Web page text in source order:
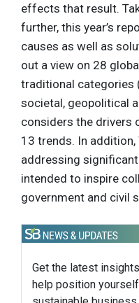
effects that result.
further, this year’s
causes as well as
out a view on 28
traditional categories
societal, geopolitical
considers the drivers
13 trends. In
addressing
intended to inspire
government and civil
Get the latest
help position